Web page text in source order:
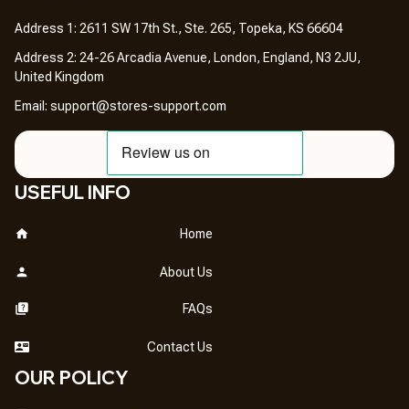
Address 1: 2611 SW 17th St., Ste. 265, Topeka, KS 66604
Address 2: 24-26 Arcadia Avenue, London, England, N3 2JU,
United Kingdom
Email: support@stores-support.com
USEFUL INFO
Home
About Us
FAQs
Contact Us
OUR POLICY